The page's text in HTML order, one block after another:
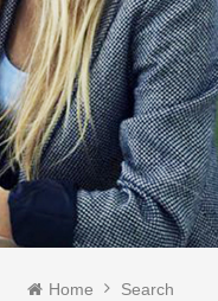
Home Search